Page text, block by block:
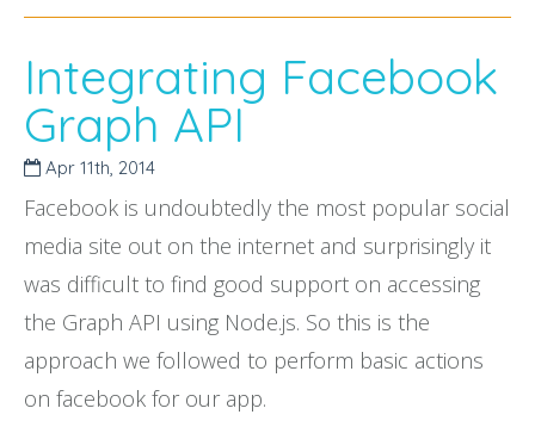
Integrating Facebook
Graph API
Apr 11th, 2014
Facebook is undoubtedly the most popular social
media site out on the internet and surprisingly it
was difficult to find good support on accessing
the Graph API using Node.js. So this is the
approach we followed to perform basic actions
on facebook for our app.